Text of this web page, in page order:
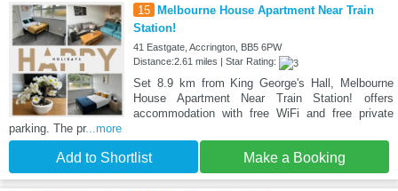
15
Melbourne House Apartment Near Train
Station!
41 Eastgate, Accrington, BB5 6PW
Distance:2.61 miles | Star Rating:
Set 8.9 km from King George's Hall, Melbourne
House Apartment Near Train Station! offers
accommodation with free WiFi and free private
parking. The pr...more
Add to Shortlist Make a Booking